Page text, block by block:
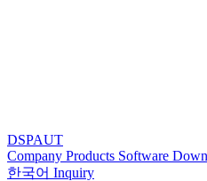
DSPAUT
Company Products Software
한국어 Inquiry